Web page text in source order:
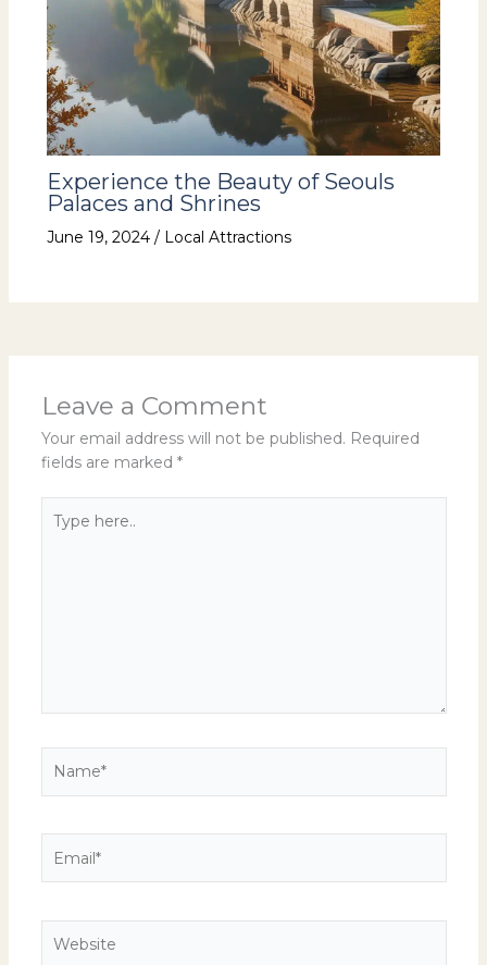
Experience the Beauty of Seouls
Palaces and Shrines
June 19, 2024 / Local Attractions
Leave a Comment
Your email address will not be published. Required
fields are marked *
here..